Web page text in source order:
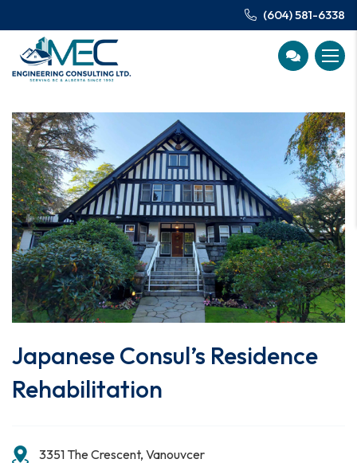
(604) 581-6338
Japanese Consul’s Residence
Rehabilitation
3351 The Crescent, Vanouvcer